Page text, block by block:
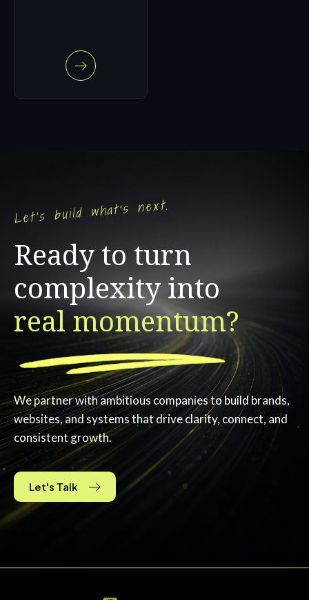
Let's build what's next.
Ready to turn
complexity into
real momentum?
We partner with ambitious companies to build brands,
websites, and systems that drive clarity, connect, and
consistent growth.
Let's Talk